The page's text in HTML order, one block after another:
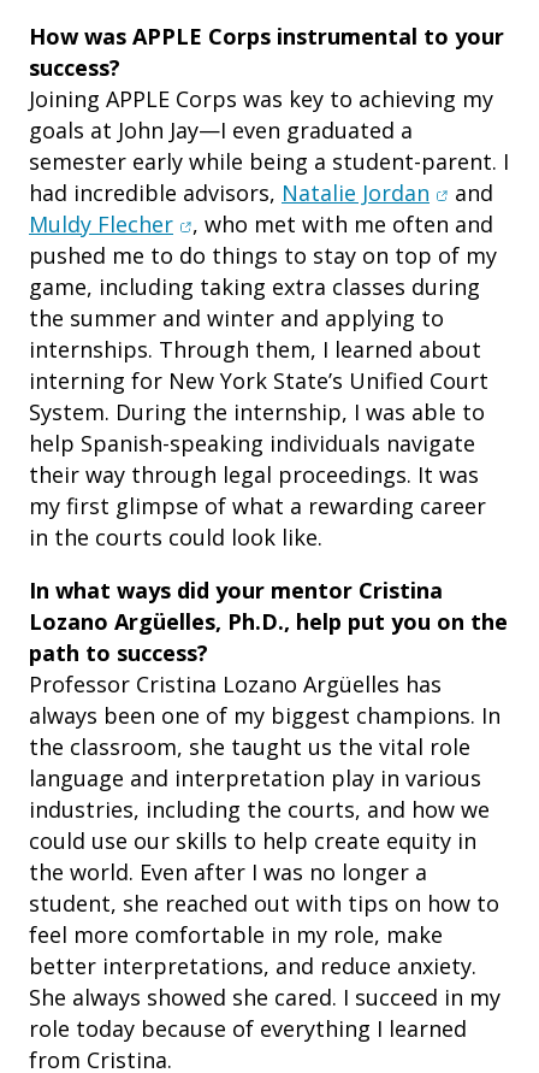
How was APPLE Corps instrumental to your
success?
Joining APPLE Corps was key to achieving my
goals at John Jay—I even graduated a
semester early while being a student-parent. I
had incredible advisors, Natalie Jordan (opens in
and
Muldy Flecher(opens in new window)
, who met with me often and
pushed me to do things to stay on top of my
game, including taking extra classes during
the summer and winter and applying to
internships. Through them, I learned about
interning for New York State’s Unified Court
System. During the internship, I was able to
help Spanish-speaking individuals navigate
their way through legal proceedings. It was
my first glimpse of what a rewarding career
in the courts could look like.
In what ways did your mentor Cristina
Lozano Argüelles, Ph.D., help put you on the
path to success?
Professor Cristina Lozano Argüelles has
always been one of my biggest champions. In
the classroom, she taught us the vital role
language and interpretation play in various
industries, including the courts, and how we
could use our skills to help create equity in
the world. Even after I was no longer a
student, she reached out with tips on how to
feel more comfortable in my role, make
better interpretations, and reduce anxiety.
She always showed she cared. I succeed in my
role today because of everything I learned
from Cristina.